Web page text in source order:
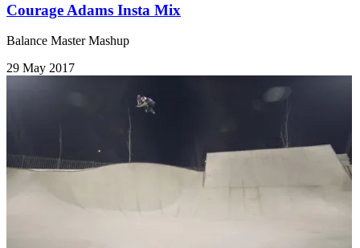
Courage Adams Insta Mix
Balance Master Mashup
29 May 2017